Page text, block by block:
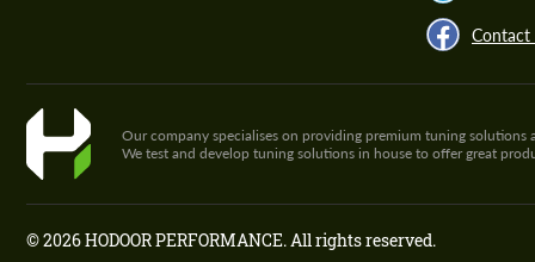
Contact
Our company specialises on providing premium tuning
We test and develop tuning solutions in house to offer great
© 2026 HODOOR PERFORMANCE. All rights reserved.